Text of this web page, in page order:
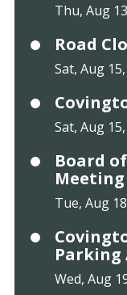
Thu, Aug
Road
Sat, Aug
Sat, Aug
Board
Meeting
Tue, Aug
Wed, Aug